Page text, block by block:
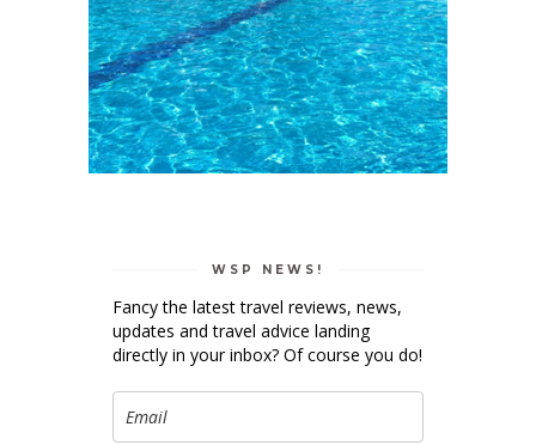
WSP NEWS!
Fancy the latest travel reviews, news,
updates and travel advice landing
directly in your inbox? Of course you do!